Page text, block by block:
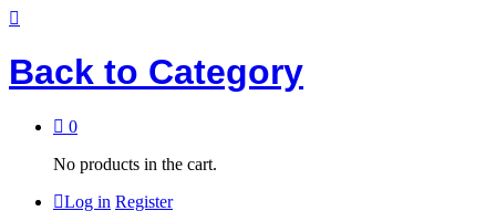
Back to Category
0
No products in the cart.
Log in Register